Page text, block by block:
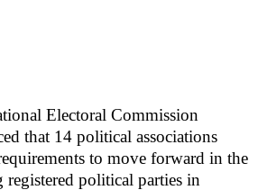
Electoral Commission
that 14 political associations
to move forward in the
registered political parties in